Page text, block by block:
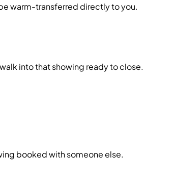
warm-transferred directly to you.
into that showing ready to close.
booked with someone else.